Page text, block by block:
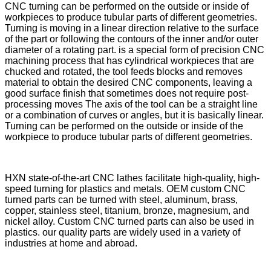
CNC turning can be performed on the outside or inside of
workpieces to produce tubular parts of different geometries.
Turning is moving in a linear direction relative to the surface
of the part or following the contours of the inner and/or outer
diameter of a rotating part. is a special form of precision CNC
machining process that has cylindrical workpieces that are
chucked and rotated, the tool feeds blocks and removes
material to obtain the desired CNC components, leaving a
good surface finish that sometimes does not require post-
processing moves The axis of the tool can be a straight line
or a combination of curves or angles, but it is basically linear.
Turning can be performed on the outside or inside of the
workpiece to produce tubular parts of different geometries.
HXN state-of-the-art CNC lathes facilitate high-quality, high-
speed turning for plastics and metals. OEM custom CNC
turned parts can be turned with steel, aluminum, brass,
copper, stainless steel, titanium, bronze, magnesium, and
nickel alloy. Custom CNC turned parts can also be used in
plastics. our quality parts are widely used in a variety of
industries at home and abroad.